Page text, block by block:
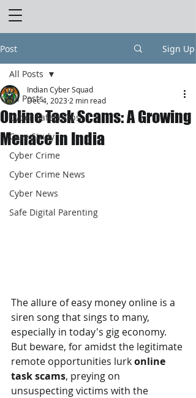
Post Sign Up
All Posts
Cyber Safety Tips
Case Study
Cyber Crime
Cyber Crime News
Cyber News
Safe Digital Parenting
All Posts
Online Task Scams: A Growing
Menace in India
Indian Cyber Squad
Dec 4, 2023 2 min read
The allure of easy money online is a
siren song that sings to many,
especially in today's gig economy.
But beware, for amidst the legitimate
remote opportunities lurk online
task scams, preying on
unsuspecting victims with the